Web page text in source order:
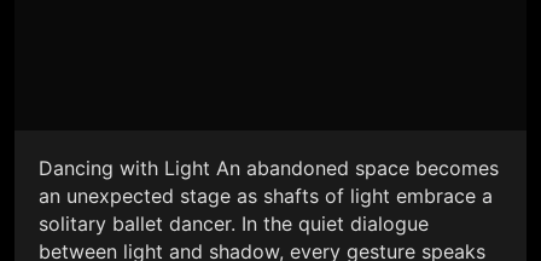
Dancing with Light An abandoned space becomes
an unexpected stage as shafts of light embrace a
solitary ballet dancer. In the quiet dialogue
between light and shadow, every gesture speaks